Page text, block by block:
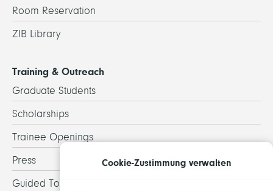
Room Reservation
ZIB Library
Training & Outreach
Graduate Students
Scholarships
Trainee Openings
Press
Guided Tours
Cookie-Zustimmung verwalten